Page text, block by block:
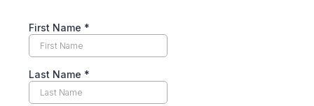
First Name *
Last Name *